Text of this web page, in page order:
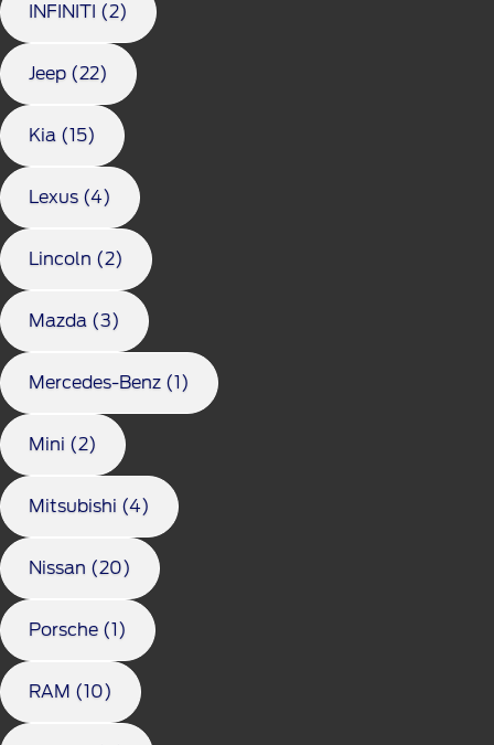
INFINITI (2)
Jeep (22)
Kia (15)
Lexus (4)
Lincoln (2)
Mazda (3)
Mercedes-Benz (1)
Mini (2)
Mitsubishi (4)
Nissan (20)
Porsche (1)
RAM (10)